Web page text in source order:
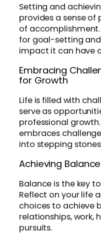
Setting and
provides a sense of
of
for goal-setting
impact it can have
Embracing
for Growth
Life is filled with
serve as
professional
embraces
into stepping
Achieving
Balance is the key
Reflect on your life
choices to achieve
relationships, work,
pursuits.